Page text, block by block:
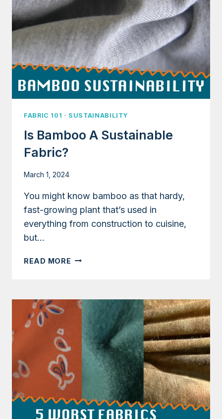
FABRIC 101 · SUSTAINABILITY
Is Bamboo A Sustainable
Fabric?
March 1, 2024
You might know bamboo as that hardy,
fast-growing plant that’s used in
everything from construction to cuisine,
but…
READ MORE IS
FABRIC?